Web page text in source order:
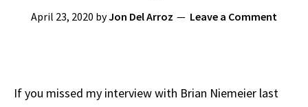
April 23, 2020 byJon Del Arroz Leave a Comment
If you missed my interview with Brian Niemeier last